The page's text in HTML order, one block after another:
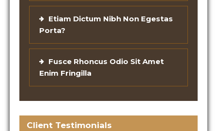
Etiam Dictum Nibh Non Egestas
Porta?
Fusce Rhoncus Odio Sit Amet
Enim Fringilla
Client Testimonials